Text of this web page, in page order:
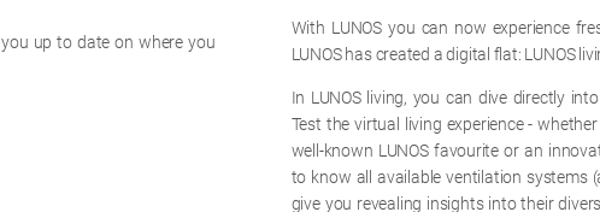
up to date on where you
With LUNOS you can now experience
LUNOS has created a digital flat: LUNOS
In LUNOS living, you can dive directly
Test the virtual living experience -
well-known LUNOS favourite or an
to know all available ventilation systems
give you revealing insights into their